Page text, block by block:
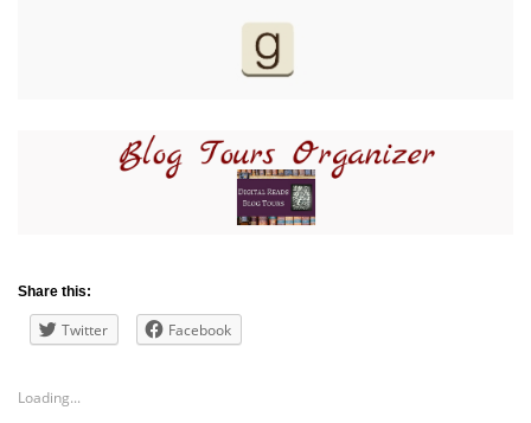
Share this:
Twitter Facebook
Loading...